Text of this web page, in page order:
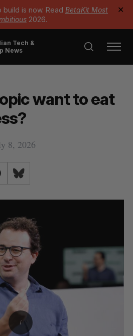
build is now. Read BetaKit Most
2026.
✕
Tech &
News
want to eat
8, 2026